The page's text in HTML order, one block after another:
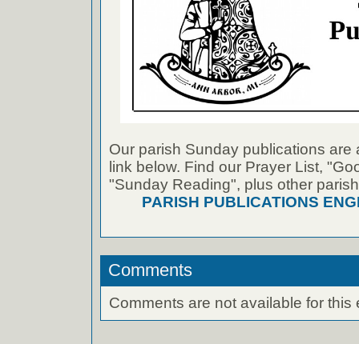
Our parish Sunday publications are
link below. Find our Prayer List,
"Sunday Reading", plus other
PARISH PUBLICATIONS
Comments
Comments are not available for this